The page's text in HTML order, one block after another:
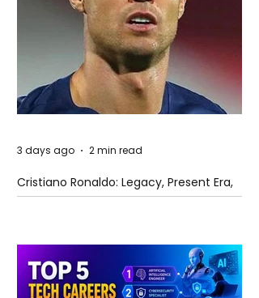
Cristiano Ronaldo: Legacy, Present Era,
and Future Horizons
3 days ago 2 min read